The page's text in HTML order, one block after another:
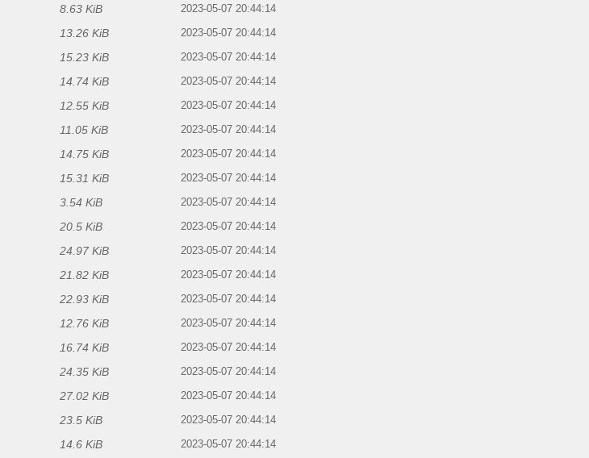
8.63 KiB 2023-05-07 20:44:14
13.26 KiB 2023-05-07 20:44:14
15.23 KiB 2023-05-07 20:44:14
14.74 KiB 2023-05-07 20:44:14
12.55 KiB 2023-05-07 20:44:14
11.05 KiB 2023-05-07 20:44:14
14.75 KiB 2023-05-07 20:44:14
15.31 KiB 2023-05-07 20:44:14
3.54 KiB 2023-05-07 20:44:14
20.5 KiB 2023-05-07 20:44:14
24.97 KiB 2023-05-07 20:44:14
21.82 KiB 2023-05-07 20:44:14
22.93 KiB 2023-05-07 20:44:14
12.76 KiB 2023-05-07 20:44:14
16.74 KiB 2023-05-07 20:44:14
24.35 KiB 2023-05-07 20:44:14
27.02 KiB 2023-05-07 20:44:14
23.5 KiB 2023-05-07 20:44:14
14.6 KiB 2023-05-07 20:44:14